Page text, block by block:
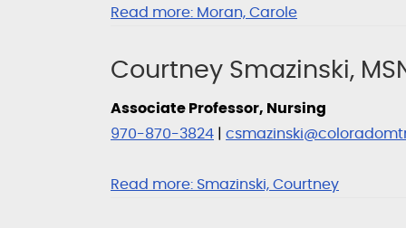
Read more: Moran, Carole
Courtney Smazinski,
Associate Professor, Nursing
970-870-3824
Read more: Smazinski, Courtney